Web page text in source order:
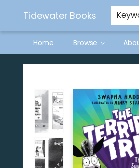
Tidewater Books
Home Browse
Tidewater Books